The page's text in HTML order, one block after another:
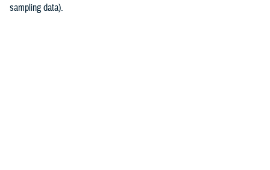
sampling data).